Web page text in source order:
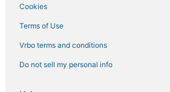
Cookies
Terms of Use
Vrbo terms and conditions
Do not sell my personal info